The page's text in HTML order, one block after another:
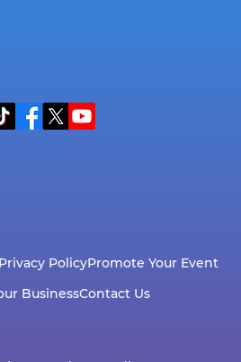
PolicyPromote Your Event
BusinessContact Us